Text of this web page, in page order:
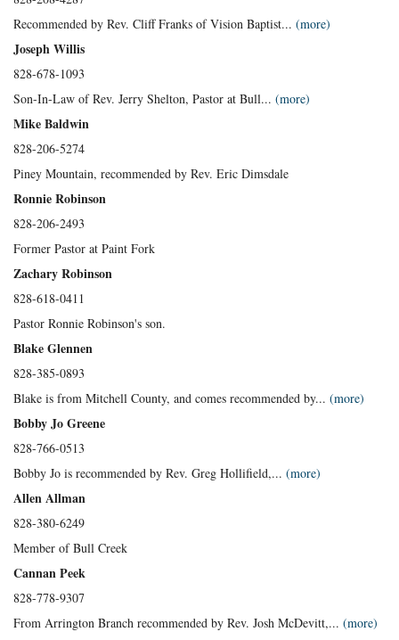
Recommended by Rev. Cliff Franks of Vision Baptist... (more)
Joseph Willis
828-678-1093
Son-In-Law of Rev. Jerry Shelton, Pastor at Bull... (more)
Mike Baldwin
828-206-5274
Piney Mountain, recommended by Rev. Eric Dimsdale
Ronnie Robinson
828-206-2493
Former Pastor at Paint Fork
Zachary Robinson
828-618-0411
Pastor Ronnie Robinson's son.
Blake Glennen
828-385-0893
Blake is from Mitchell County, and comes recommended by... (more)
Bobby Jo Greene
828-766-0513
Bobby Jo is recommended by Rev. Greg Hollifield,... (more)
Allen Allman
828-380-6249
Member of Bull Creek
Cannan Peek
828-778-9307
From Arrington Branch recommended by Rev. Josh McDevitt,... (more)